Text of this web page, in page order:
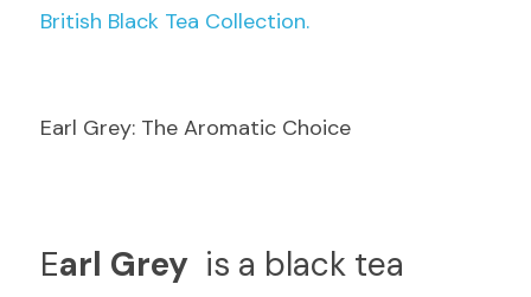
British Black Tea Collection.
Earl Grey: The Aromatic Choice
Earl Grey is a black tea